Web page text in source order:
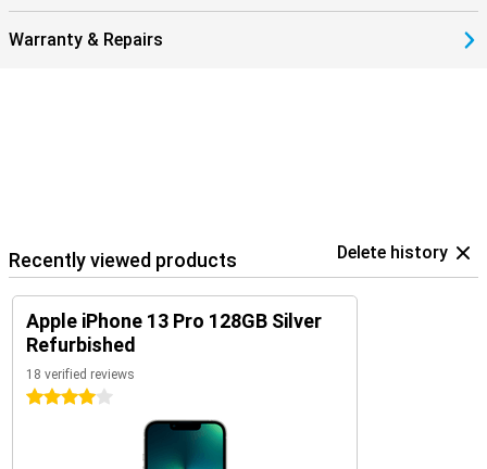
Warranty & Repairs
Recently viewed products Delete history
Apple iPhone 13 Pro 128GB Silver
Refurbished
18 verified reviews
4 stars